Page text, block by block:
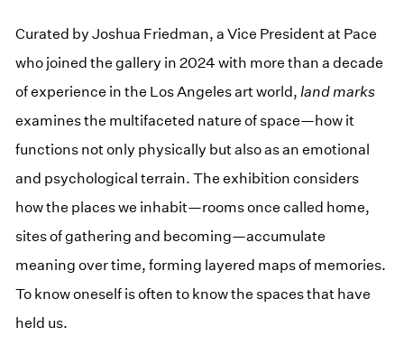
Curated by Joshua Friedman, a Vice President at Pace
who joined the gallery in 2024 with more than a decade
of experience in the Los Angeles art world,land marks
examines the multifaceted nature of space—how it
functions not only physically but also as an emotional
and psychological terrain. The exhibition considers
how the places we inhabit—rooms once called home,
sites of gathering and becoming—accumulate
meaning over time, forming layered maps of memories.
To know oneself is often to know the spaces that have
held us.